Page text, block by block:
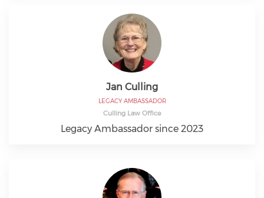
Jan Culling
LEGACY AMBASSADOR
Culling Law Office
Legacy Ambassador since 2023